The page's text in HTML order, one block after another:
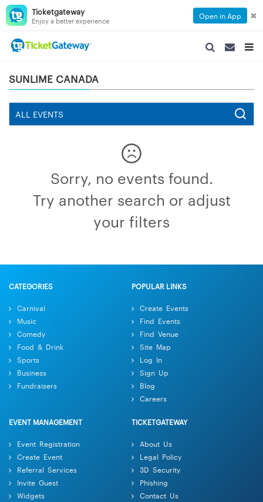
Ticketgateway
Enjoy a better experience Open in App ✖
SEARCH
SEARCH
NAVIGATION
SUNLIME CANADA
Sorry, no events found.
Try another search or adjust
your filters
CATEGORIES
Carnival
Music
Comedy
Food & Drink
Sports
Business
Fundraisers
POPULAR LINKS
Create Events
Find Events
Find Venue
Site Map
Log In
Sign Up
Blog
Careers
EVENT MANAGEMENT
Event Registration
Create Event
Referral Services
Invite Guest
Widgets
TICKETGATEWAY
About Us
Legal Policy
3D Security
Phishing
Contact Us